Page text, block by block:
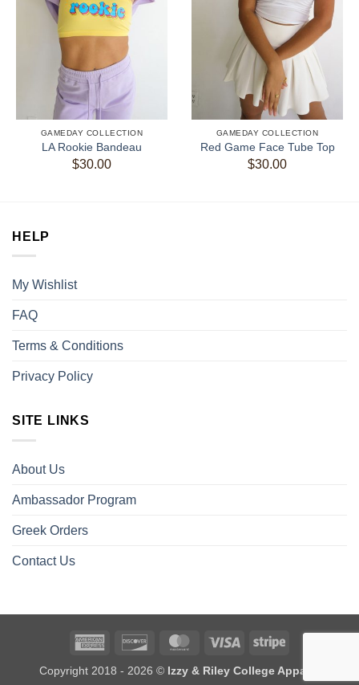
GAMEDAY COLLECTION
LA Rookie Bandeau
$30.00
GAMEDAY COLLECTION
Red Game Face Tube Top
$30.00
HELP
My Wishlist
FAQ
Terms & Conditions
Privacy Policy
SITE LINKS
About Us
Ambassador Program
Greek Orders
Contact Us
American
Discover MasterCardVisa Stripe
Copyright 2018 - 2026 © Izzy & Riley College Apparel